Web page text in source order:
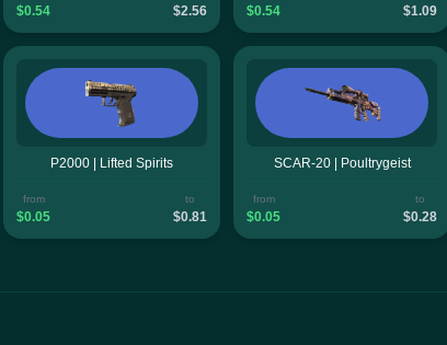
$0.54 $2.56 $0.54 $1.09
P2000 | Lifted Spirits
from
$0.05
to
$0.81
SCAR-20 | Poultrygeist
from
$0.05
to
$0.28